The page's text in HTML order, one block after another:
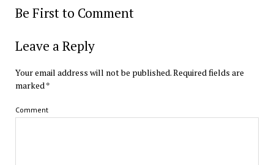
Be First to Comment
Leave a Reply
Your email address will not be published.Required fields are
marked*
Comment